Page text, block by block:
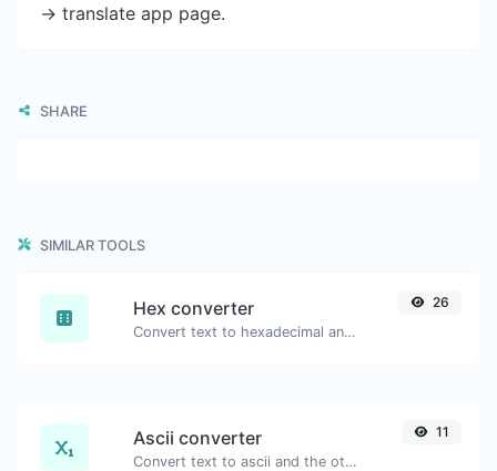
-> translate app page.
SHARE
SIMILAR TOOLS
Hex converter
Convert text to hexadecimal and the other way for any string input.
26
Ascii converter
Convert text to ascii and the other way for any string input.
11